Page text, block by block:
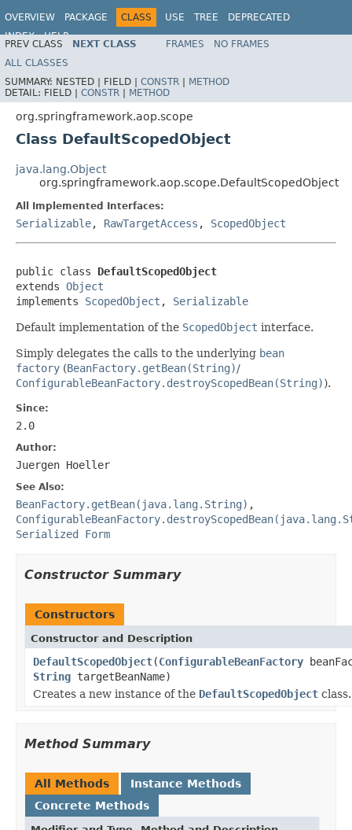
OVERVIEW PACKAGE CLASS USE TREE
DEPRECATED
INDEX
HELP
Spring Framework
PREV CLASS NEXT CLASS FRAMES
NO FRAMES
ALL CLASSES
SUMMARY: NESTED | FIELD | CONSTR | METHOD
DETAIL: FIELD | CONSTR | METHOD
org.springframework.aop.scope
Class DefaultScopedObject
java.lang.Object
org.springframework.aop.scope.DefaultScopedObject
All Implemented Interfaces:
Serializable, RawTargetAccess , ScopedObject
public class DefaultScopedObject
extends Object
implements ScopedObject , Serializable
Default implementation of the ScopedObject interface.
Simply delegates the calls to the underlying bean
factory (BeanFactory.getBean(String)/
ConfigurableBeanFactory.destroyScopedBean(String)).
Since:
2.0
Author:
Juergen Hoeller
See Also:
BeanFactory.getBean(java.lang.String) ,
Serialized Form
Constructor Summary
Constructors
Constructor and Description
DefaultScopedObject(ConfigurableBeanFactory
String targetBeanName)
Creates a new instance of the DefaultScopedObject class.
Method Summary
All Methods
Instance Methods
Concrete Methods